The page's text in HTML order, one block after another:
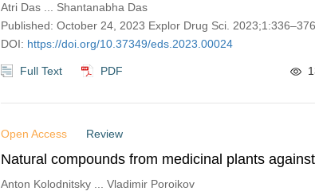
Atri Das ... Shantanabha Das
Published: October 24, 2023 Explor Drug Sci. 2023;1:336–376
DOI: https://doi.org/10.37349/eds.2023.00024
Full Text PDF
Open Access Review
Natural compounds from medicinal plants
Anton Kolodnitsky ... Vladimir Poroikov